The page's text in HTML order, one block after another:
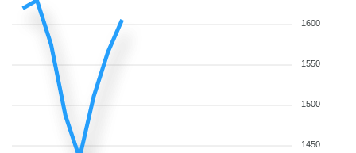
1600
1550
1500
1450